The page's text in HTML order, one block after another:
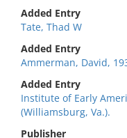
Added Entry
Tate, Thad W
Added Entry
Ammerman, David,
Added Entry
Institute of Early
(Williamsburg, Va.).
Publisher